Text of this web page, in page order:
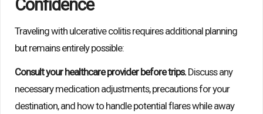
Confidence
Traveling with ulcerative colitis requires additional planning
but remains entirely possible:
Consult your healthcare provider before trips. Discuss any
necessary medication adjustments, precautions for your
destination, and how to handle potential flares while away